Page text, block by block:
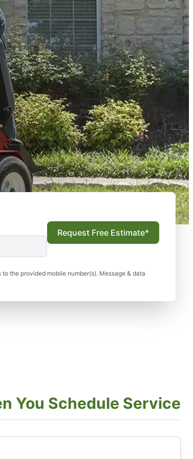
the provided mobile number(s). Message & data
Request Free Estimate*
You Schedule Service